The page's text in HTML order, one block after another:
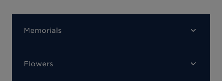
Memorials
Flowers